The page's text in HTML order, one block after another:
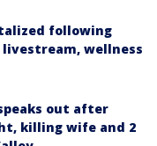
following
wellness
out after
killing wife and 2